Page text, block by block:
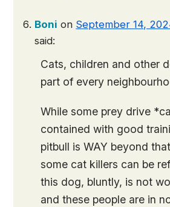
Boni on September 14,
said:
Cats, children and other
part of every
While some prey drive
contained with good
pitbull is WAY beyond
some cat killers can be
this dog, bluntly, is not
and these people are in